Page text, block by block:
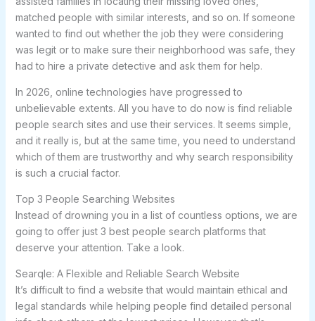
matched people with similar interests, and so on. If someone
wanted to find out whether the job they were considering
was legit or to make sure their neighborhood was safe, they
had to hire a private detective and ask them for help.
In 2026, online technologies have progressed to
unbelievable extents. All you have to do now is find reliable
people search sites and use their services. It seems simple,
and it really is, but at the same time, you need to understand
which of them are trustworthy and why search responsibility
is such a crucial factor.
Top 3 People Searching Websites
Instead of drowning you in a list of countless options, we are
going to offer just 3 best people search platforms that
deserve your attention. Take a look.
Searqle: A Flexible and Reliable Search Website
It’s difficult to find a website that would maintain ethical and
legal standards while helping people find detailed personal